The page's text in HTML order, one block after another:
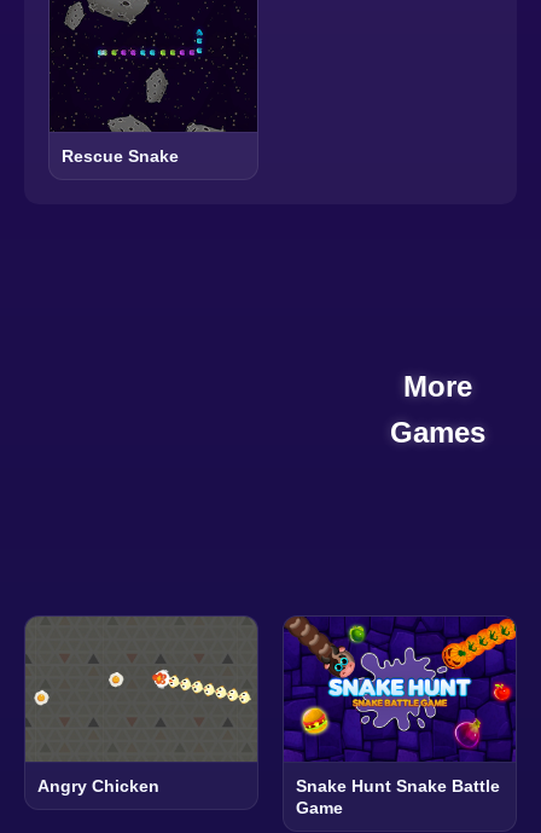
Rescue Snake
More
Games
Angry Chicken
Snake Hunt Snake Battle
Game